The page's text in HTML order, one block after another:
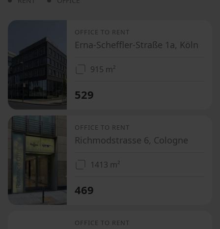
OFFICE TO RENT
Erna-Scheffler-Straße 1a, Köln
915 m²
529
OFFICE TO RENT
Richmodstrasse 6, Cologne
1413 m²
469
OFFICE TO RENT